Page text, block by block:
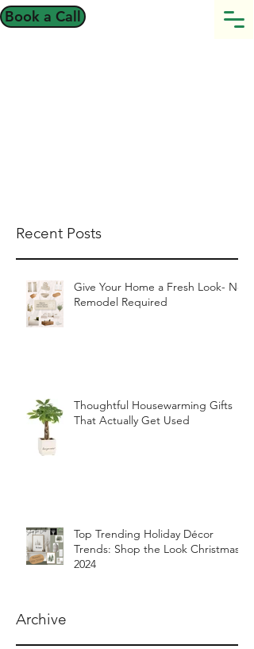
Book a Call
Recent Posts
Give Your Home a Fresh Look- No
Remodel Required
Thoughtful Housewarming Gifts
That Actually Get Used
Top Trending Holiday Décor
Trends: Shop the Look Christmas
2024
Archive